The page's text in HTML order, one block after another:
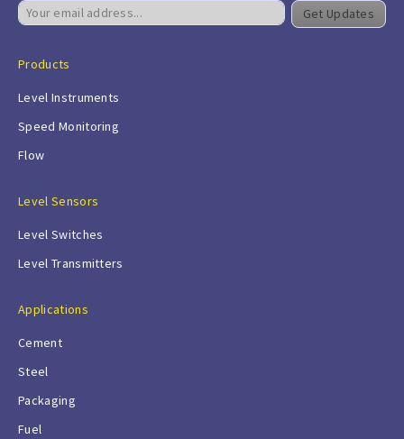
Get Updates
Products
Level Instruments
Speed Monitoring
Flow
Level Sensors
Level Switches
Level Transmitters
Applications
Cement
Steel
Packaging
Fuel